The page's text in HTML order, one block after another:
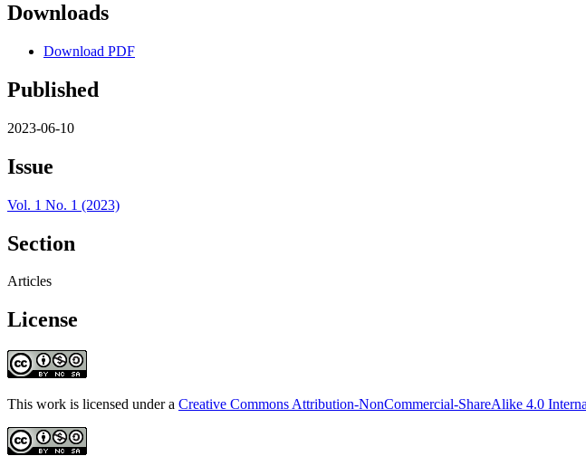
Downloads
Download PDF
Published
2023-06-10
Issue
Vol. 1 No. 1 (2023)
Section
Articles
License
This work is licensed under a Creative Commons Attribution-NonCommercial-ShareAlike 4.0